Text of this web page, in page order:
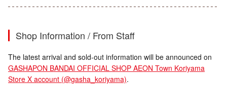
Shop Information / From Staff
The latest arrival and sold-out information will be announced on
GASHAPON BANDAI OFFICIAL SHOP AEON Town Koriyama
Store X account (@gasha_koriyama).